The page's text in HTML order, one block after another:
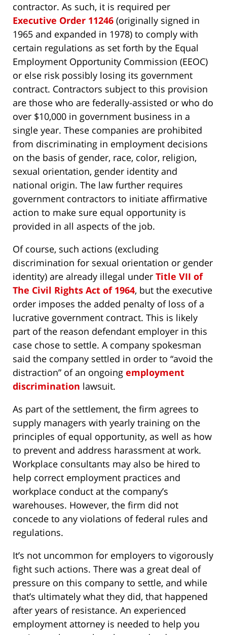
contractor. As such, it is required per
Executive Order 11246 (originally signed in
1965 and expanded in 1978) to comply with
certain regulations as set forth by the Equal
Employment Opportunity Commission (EEOC)
or else risk possibly losing its government
contract. Contractors subject to this provision
are those who are federally-assisted or who do
over $10,000 in government business in a
single year. These companies are prohibited
from discriminating in employment decisions
on the basis of gender, race, color, religion,
sexual orientation, gender identity and
national origin. The law further requires
government contractors to initiate affirmative
action to make sure equal opportunity is
provided in all aspects of the job.
Of course, such actions (excluding
discrimination for sexual orientation or gender
identity) are already illegal under Title VII of
The Civil Rights Act of 1964, but the executive
order imposes the added penalty of loss of a
lucrative government contract. This is likely
part of the reason defendant employer in this
case chose to settle. A company spokesman
said the company settled in order to “avoid the
distraction” of an ongoing employment
discrimination lawsuit.
As part of the settlement, the firm agrees to
supply managers with yearly training on the
principles of equal opportunity, as well as how
to prevent and address harassment at work.
Workplace consultants may also be hired to
help correct employment practices and
workplace conduct at the company’s
warehouses. However, the firm did not
concede to any violations of federal rules and
regulations.
It’s not uncommon for employers to vigorously
fight such actions. There was a great deal of
pressure on this company to settle, and while
that’s ultimately what they did, that happened
after years of resistance. An experienced
employment attorney is needed to help you